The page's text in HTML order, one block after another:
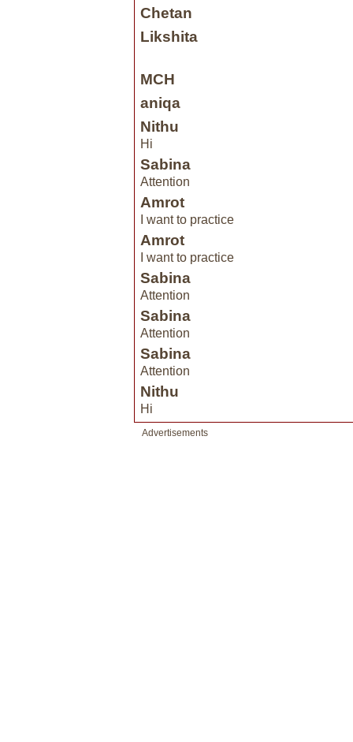
Chetan
Likshita
MCH
aniqa
Nithu
Hi
Sabina
Attention
Amrot
I want to practice
Amrot
I want to practice
Sabina
Attention
Sabina
Attention
Sabina
Attention
Nithu
Hi
Advertisements